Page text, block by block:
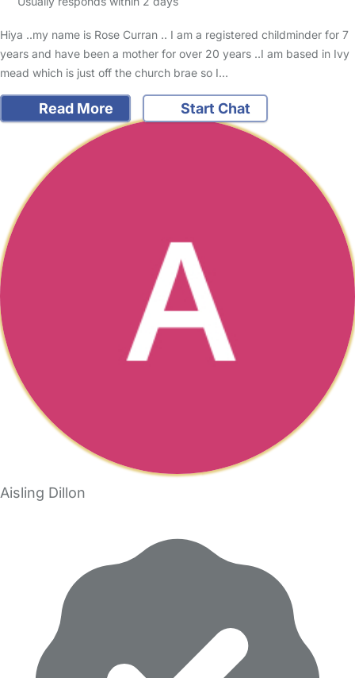
Hiya ..my name is Rose Curran .. I am a registered childminder for 7
years and have been a mother for over 20 years ..I am based in Ivy
mead which is just off the church brae so I…
Read More Start Chat
Aisling Dillon